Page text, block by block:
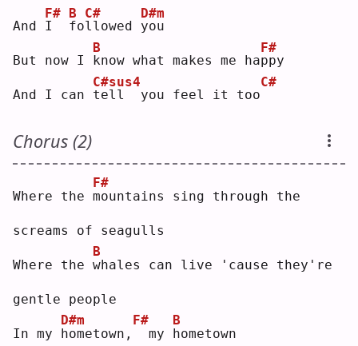
And I
F#
f
B
ol
C#
lowed y
D#m
ou
But now I k
B
now what makes me hap
F#
py
And I can t
C#sus4
ell  you feel it too
C#
Chorus (2)
Where the m
F#
ountains sing through the
screams of seagulls
Where the w
B
hales can live 'cause they're
gentle people
In my h
D#m
ometown,
F#
my h
B
ometown